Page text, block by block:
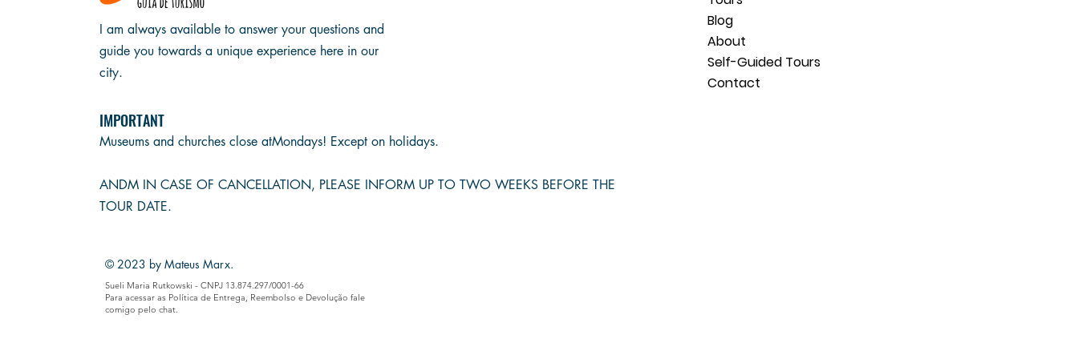
I am always available to answer your questions and
guide you towards a unique experience here in our
city.
IMPORTANT
Museums and churches close atMondays! Except on holidays.
ANDM IN CASE OF CANCELLATION, PLEASE INFORM UP TO TWO WEEKS BEFORE THE
TOUR DATE.
© 2023 by Mateus Marx.
Sueli Maria Rutkowski - CNPJ 13.874.297/0001-66
Para acessar as Política de Entrega, Reembolso e Devolução fale
comigo pelo chat.
Blog
About
Self-Guided Tours
Contact